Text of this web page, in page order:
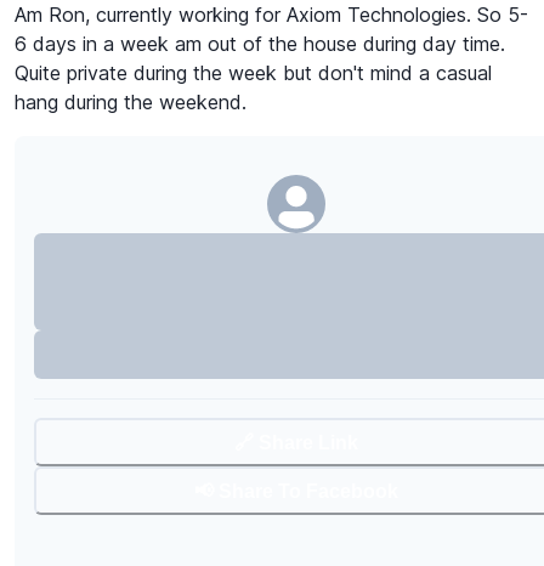
Am Ron, currently working for Axiom Technologies. So 5-
6 days in a week am out of the house during day time.
Quite private during the week but don't mind a casual
hang during the weekend.